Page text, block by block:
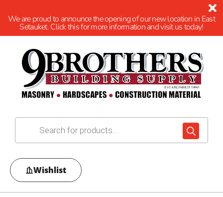
We are proud to announce the opening of our new location in East
Setauket. Click this for more information and visit us today!
Wishlist